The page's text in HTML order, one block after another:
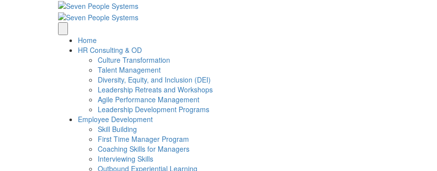
Home
HR Consulting & OD
Culture Transformation
Talent Management
Diversity, Equity, and Inclusion (DEI)
Leadership Retreats and Workshops
Agile Performance Management
Leadership Development Programs
Employee Development
Skill Building
First Time Manager Program
Coaching Skills for Managers
Interviewing Skills
Outbound Experiential Learning